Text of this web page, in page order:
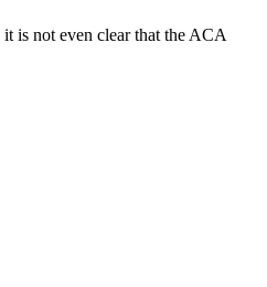
is not even clear that the ACA